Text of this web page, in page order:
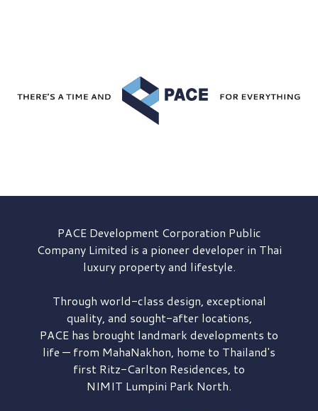
PACE DevelopmentCorporation Public
Company Limited is a pioneer developer in Thai
luxury property and lifestyle.
Through world-class design, exceptional
quality, and sought-after locations,
PACE has brought landmark developments to
life — from MahaNakhon, home to Thailand's
first Ritz-Carlton Residences, to
NIMIT Lumpini Park North.